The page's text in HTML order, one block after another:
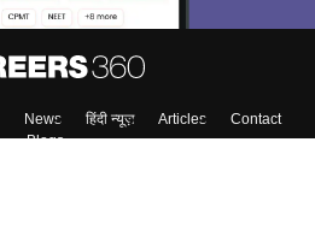
News हिंदी न्यूज़ Articles
Contact
Blogs